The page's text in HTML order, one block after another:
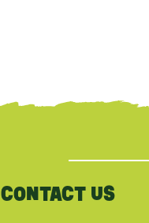
CONTACT US